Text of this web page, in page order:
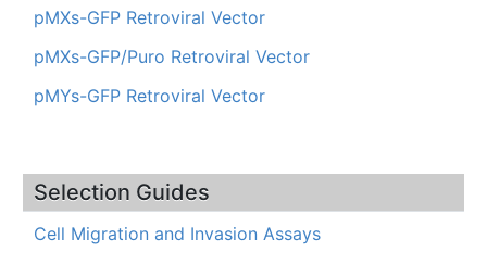
pMXs-GFP Retroviral Vector
pMXs-GFP/Puro Retroviral Vector
pMYs-GFP Retroviral Vector
Selection Guides
Cell Migration and Invasion Assays